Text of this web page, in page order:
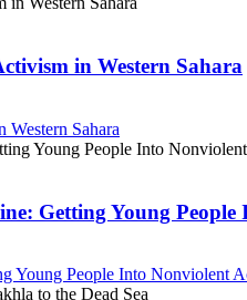
in Western Sahara
Western Sahara
Getting Young
Young People Into Nonviolent